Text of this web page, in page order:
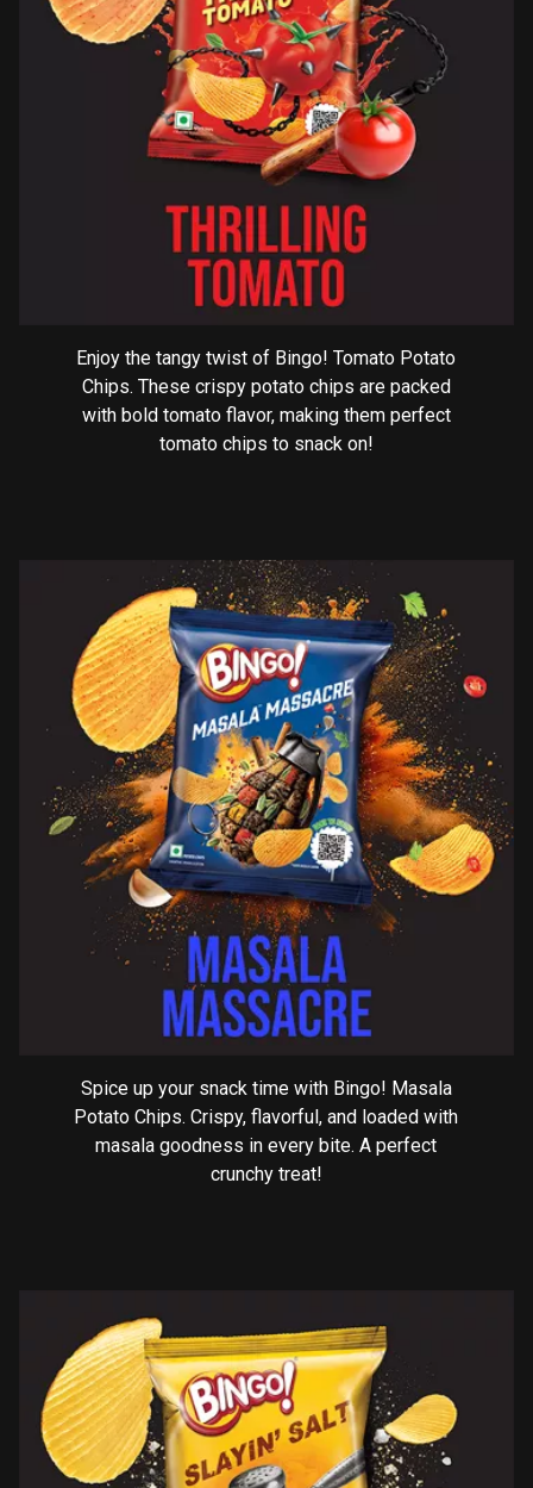
Enjoy the tangy twist of Bingo! Tomato Potato
Chips. These crispy potato chips are packed
with bold tomato flavor, making them perfect
tomato chips to snack on!
Spice up your snack time with Bingo! Masala
Potato Chips. Crispy, flavorful, and loaded with
masala goodness in every bite. A perfect
crunchy treat!